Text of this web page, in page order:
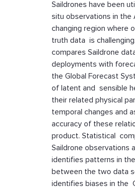
Saildrones have been
situ observations in the
changing region where
truth data is
compares Saildrone
deployments with
the Global Forecast
of latent and sensible
their related physical
temporal changes and
accuracy of these
product. Statistical
Saildrone observations
identifies patterns in
between the two data
identifies biases in the